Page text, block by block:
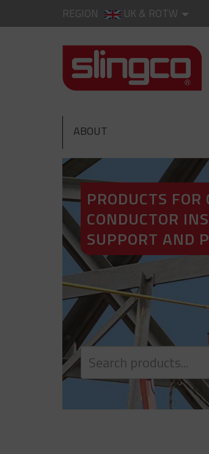
REGION UK & ROTW
ABOUT
PRODUCTS FOR
CONDUCTOR
SUPPORT AND